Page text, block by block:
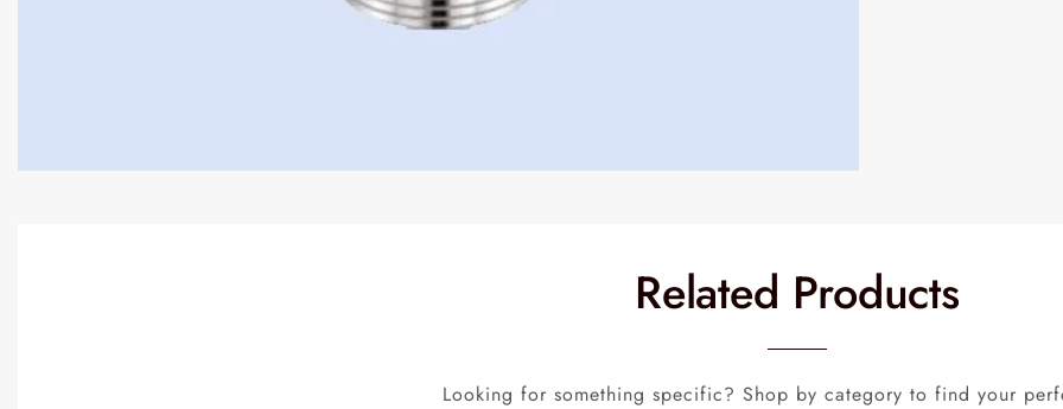
Related Products
Looking for something specific? Shop by category to find your